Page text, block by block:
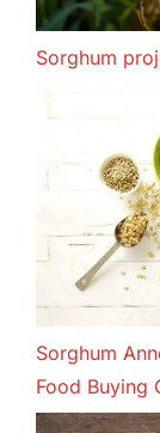
Sorghum
Sorghum
Food Buying